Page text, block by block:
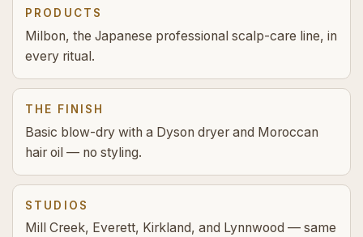
PRODUCTS
Milbon, the Japanese professional scalp-care line, in
every ritual.
THE FINISH
Basic blow-dry with a Dyson dryer and Moroccan
hair oil — no styling.
STUDIOS
Mill Creek, Everett, Kirkland, and Lynnwood — same